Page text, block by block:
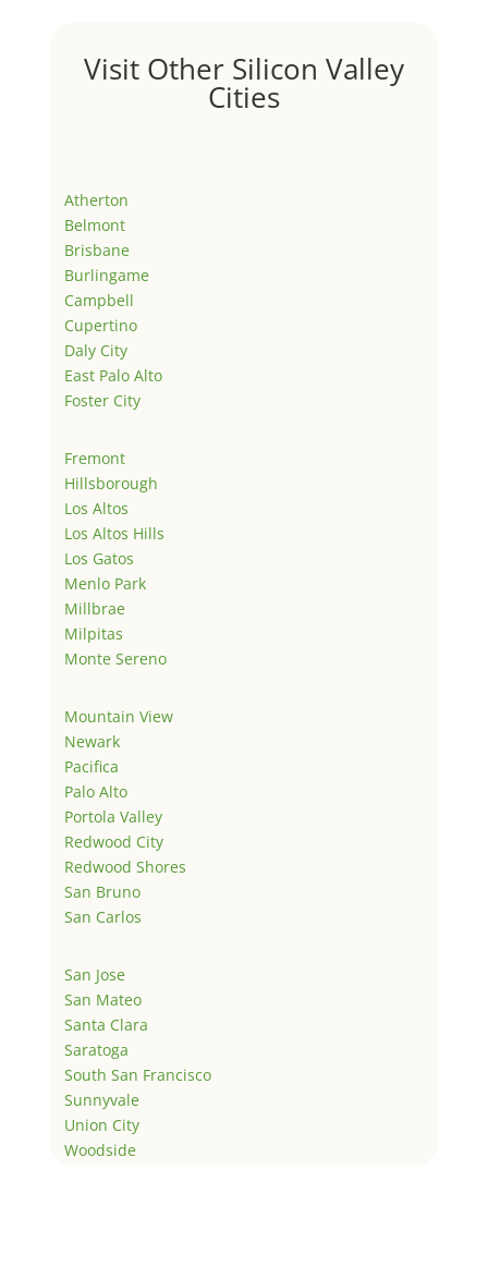
Visit Other Silicon Valley
Cities
Atherton
Belmont
Brisbane
Burlingame
Campbell
Cupertino
Daly City
East Palo Alto
Foster City
Fremont
Hillsborough
Los Altos
Los Altos Hills
Los Gatos
Menlo Park
Millbrae
Milpitas
Monte Sereno
Mountain View
Newark
Pacifica
Palo Alto
Portola Valley
Redwood City
Redwood Shores
San Bruno
San Carlos
San Jose
San Mateo
Santa Clara
Saratoga
South San Francisco
Sunnyvale
Union City
Woodside